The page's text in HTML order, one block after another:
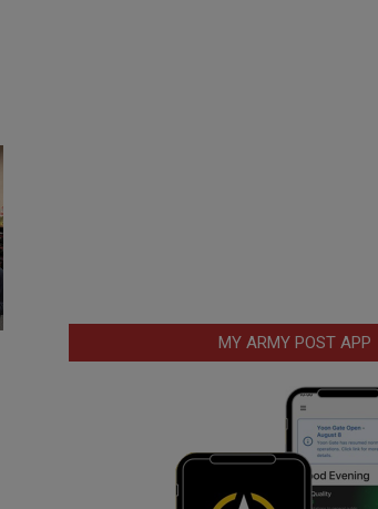
MY ARMY POST APP